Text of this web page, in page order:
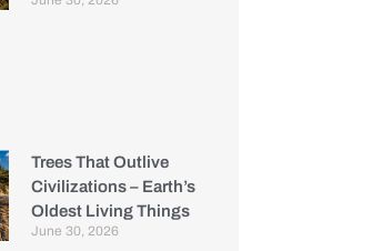
Trees That Outlive
Civilizations – Earth’s
Oldest Living Things
June 30, 2026